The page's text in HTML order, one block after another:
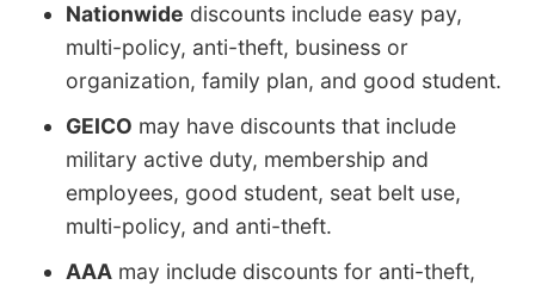
Nationwide discounts include easy pay,
multi-policy, anti-theft, business or
organization, family plan, and good student.
GEICO may have discounts that include
military active duty, membership and
employees, good student, seat belt use,
multi-policy, and anti-theft.
AAA may include discounts for anti-theft,